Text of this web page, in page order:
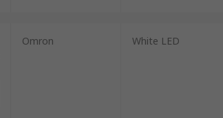
Omron White LED